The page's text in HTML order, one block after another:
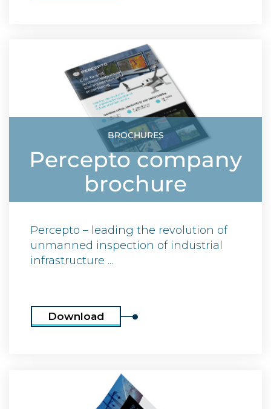
BROCHURES
Percepto company
brochure
Percepto – leading the revolution of
unmanned inspection of industrial
infrastructure ...
Download